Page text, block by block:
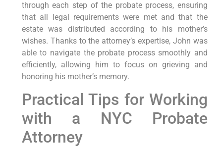
through each step of the probate process, ensuring
that all legal requirements were met and that the
estate was distributed according to his mother’s
wishes. Thanks to the attorney’s expertise, John was
able to navigate the probate process smoothly and
efficiently, allowing him to focus on grieving and
honoring his mother’s memory.
Practical Tips for Working
with a NYC Probate
Attorney